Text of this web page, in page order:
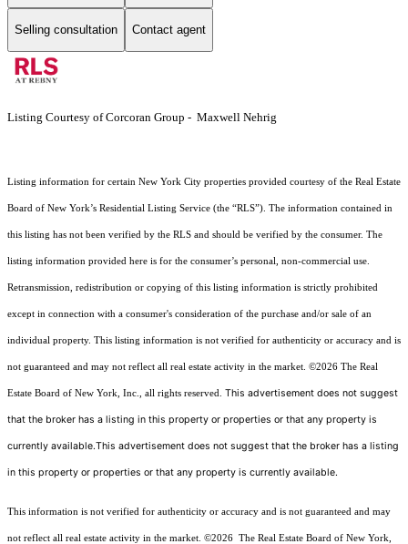
Selling consultation Contact agent
Listing Courtesy of Corcoran Group - Maxwell Nehrig
Listing information for certain New York City properties provided courtesy of the Real Estate
Board of New York’s Residential Listing Service (the “RLS”). The information contained in
this listing has not been verified by the RLS and should be verified by the consumer. The
listing information provided here is for the consumer’s personal, non-commercial use.
Retransmission, redistribution or copying of this listing information is strictly prohibited
except in connection with a consumer's consideration of the purchase and/or sale of an
individual property. This listing information is not verified for authenticity or accuracy and is
not guaranteed and may not reflect all real estate activity in the market. ©2026 The Real
Estate Board of New York, Inc., all rights reserved. This advertisement does not suggest
that the broker has a listing in this property or properties or that any property is
currently available.This advertisement does not suggest that the broker has a listing
in this property or properties or that any property is currently available.
This information is not verified for authenticity or accuracy and is not guaranteed and may
not reflect all real estate activity in the market. ©2026 The Real Estate Board of New York,